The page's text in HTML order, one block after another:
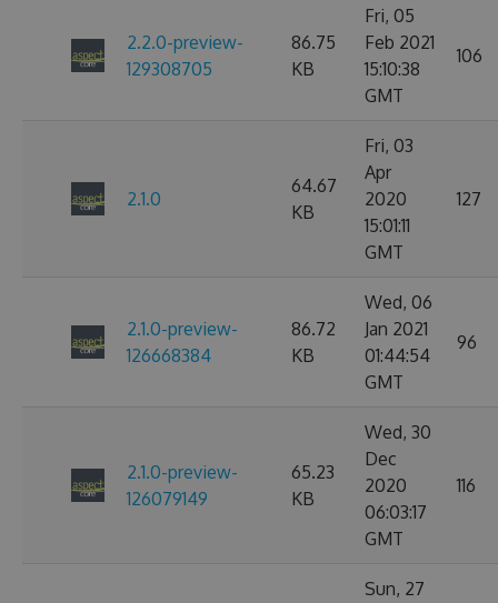
2.2.0-preview-
129308705
86.75
KB
Fri, 05
Feb 2021
15:10:38
GMT
106
2.1.0
64.67
KB
Fri, 03
Apr
2020
15:01:11
GMT
127
2.1.0-preview-
126668384
86.72
KB
Wed, 06
Jan 2021
01:44:54
GMT
96
2.1.0-preview-
126079149
65.23
KB
Wed, 30
Dec
2020
06:03:17
GMT
116
Sun, 27